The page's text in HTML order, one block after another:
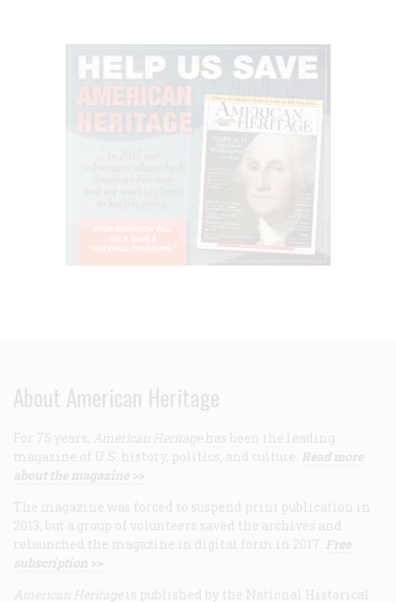
About American Heritage
For 75 years, American Heritage has been the leading
magazine of U.S. history, politics, and culture. Read more
about the magazine >>
The magazine was forced to suspend print publication in
2013, but a group of volunteers saved the archives and
relaunched the magazine in digital form in 2017. Free
subscription >>
American Heritage is published by the National Historical